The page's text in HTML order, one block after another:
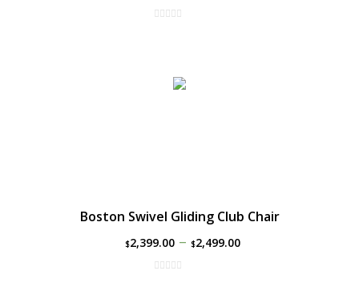
Boston Swivel Gliding Club Chair
$2,399.00– $2,499.00